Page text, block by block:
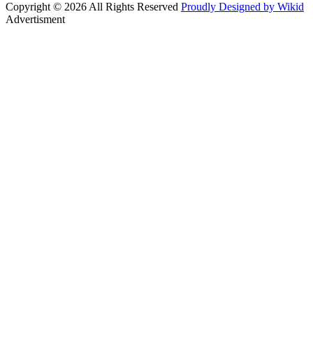
Copyright © 2026 All Rights Reserved Proudly Designed by Wikid
Advertisment